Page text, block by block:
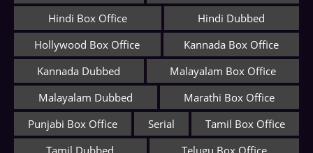
Hindi Box Office
Hindi Dubbed
Hollywood Box Office
Kannada Box Office
Kannada Dubbed
Malayalam Box Office
Malayalam Dubbed
Marathi Box Office
Punjabi Box Office
Serial
Tamil Box Office